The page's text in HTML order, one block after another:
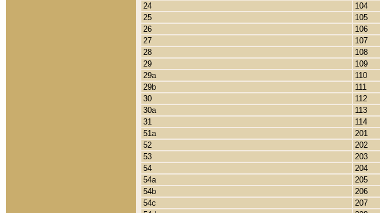
24
104
25
105
26
106
27
107
28
108
29
109
29a
110
29b
111
30
112
30a
113
31
114
51a
201
52
202
53
203
54
204
54a
205
54b
206
54c
207